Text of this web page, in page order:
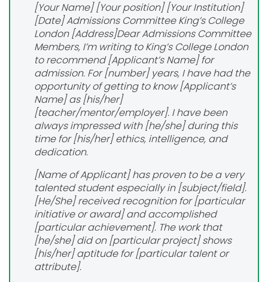
[Your Name] [Your position] [Your Institution]
[Date]Admissions Committee King’s College
London [Address]Dear Admissions Committee
Members, I’m writing to King’s College London
to recommend [Applicant’s Name] for
admission. For [number] years, I have had the
opportunity of getting to know [Applicant’s
Name] as [his/her]
[teacher/mentor/employer]. I have been
always impressed with [he/she] during this
time for [his/her] ethics, intelligence, and
dedication.
[Name of Applicant] has proven to be a very
talented student especially in [subject/field].
[He/She] received recognition for [particular
initiative or award] and accomplished
[particular achievement]. The work that
[he/she] did on [particular project] shows
[his/her] aptitude for [particular talent or
attribute].